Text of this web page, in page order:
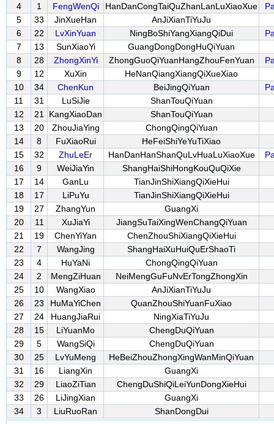
4
1 FengWenQi HanDanCongTaiQuZhanLanLuXiaoXue
5
33 JinXueHan AnJiXianTiYuJu
6
22 LvXinYuan NingBoShiYangXiangQiDui
7
13 SunXiaoYi GuangDongDongHuQiYuan
8
28 ZhongXinYi ZhongGuoQiYuanHangZhouFenYuan
9
12 XuXin HeNanQiangXiangQiXueXiao
10
34 ChenKun BeiJingQiYuan
11
31 LuSiJie ShanTouQiYuan
12
21 KangXiaoDan ShanTouQiYuan
13
20 ZhouJiaYing ChongQingQiYuan
14
8 FuXiaoRui HeFeiShiYeYuTiXiao
15
32 ZhuLeEr HanDanHanShanQuLvHuaLuXiaoXue
16
9 WeiJiaYin ShangHaiShiHongKouQuQiXie
17
14 GanLu TianJinShiXiangQiXieHui
18
17 LiPuYu TianJinShiXiangQiXieHui
19
27 ZhangYun GuangXi
20
11 XuJiaYi JiangSuTaiXingWenChangQiYuan
21
19 ChenYiYan ChenZhouShiXiangQiXieHui
22
7 WangJing ShangHaiXuHuiQuErShaoTi
23
4 HuYaNi ChongQingQiYuan
24
2 MengZiHuan NeiMengGuFuNvErTongZhongXin
25
10 WangXiao AnJiXianTiYuJu
26
23 HuMaYiChen QuanZhouShiYuanFuXiao
27
24 HuangJiaRui NingXiaTiYuJu
28
15 LiYuanMo ChengDuQiYuan
29
5 WangSiQi ChengDuQiYuan
30
25 LvYuMeng HeBeiZhouZhongXingWanMinQiYuan
31
16 LiangXin GuangXi
32
29 LiaoZiTian ChengDuShiQiLeiYunDongXieHui
33
26 LiJingXian GuangXi
34
3 LiuRuoRan ShanDongDui